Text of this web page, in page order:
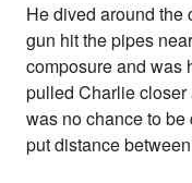
He dived around the
gun hit the pipes
composure and was
pulled Charlie
was no chance to
put distance